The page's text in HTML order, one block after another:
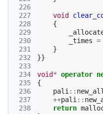
226
227
228
229
230
231
232
233
234
235
236
237
238
void
{
_times =
}
}}
void* operator
{
pali ::
++pali ::
return